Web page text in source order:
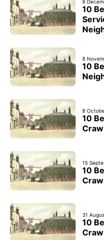
6
10
8
10
8
10
15
10
31
10